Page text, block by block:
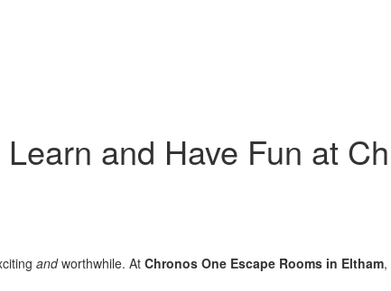
and Have Fun at
andworthwhile. At Chronos One Escape Rooms in Eltham,